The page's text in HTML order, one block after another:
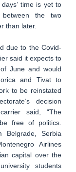
time is yet to
the two
than later.
due to the Covid-
said it expects to
June and would
and Tivat to
to be reinstated
decision
said, “The
free of politics.
Belgrade, Serbia
Airlines
capital over the
students